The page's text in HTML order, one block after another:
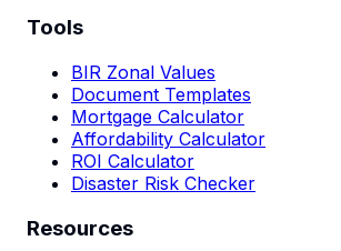
Tools
BIR Zonal Values
Document Templates
Mortgage Calculator
Affordability Calculator
ROI Calculator
Disaster Risk Checker
Resources